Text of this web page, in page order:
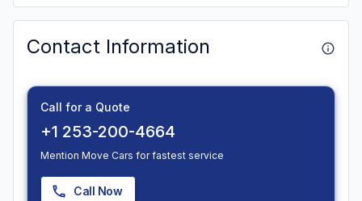
Contact Information
Call for a Quote
+1 253-200-4664
Mention Move Cars for fastest service
Call Now